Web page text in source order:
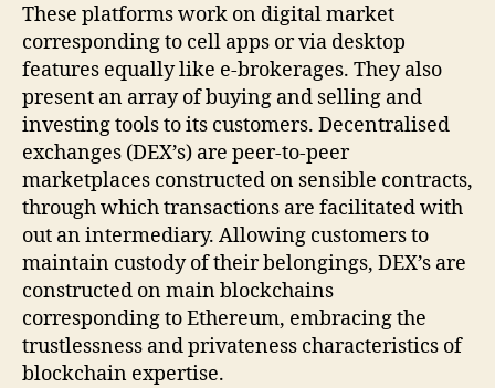
These platforms work on digital market
corresponding to cell apps or via desktop
features equally like e-brokerages. They also
present an array of buying and selling and
investing tools to its customers. Decentralised
exchanges (DEX’s) are peer-to-peer
marketplaces constructed on sensible contracts,
through which transactions are facilitated with
out an intermediary. Allowing customers to
maintain custody of their belongings, DEX’s are
constructed on main blockchains
corresponding to Ethereum, embracing the
trustlessness and privateness characteristics of
blockchain expertise.